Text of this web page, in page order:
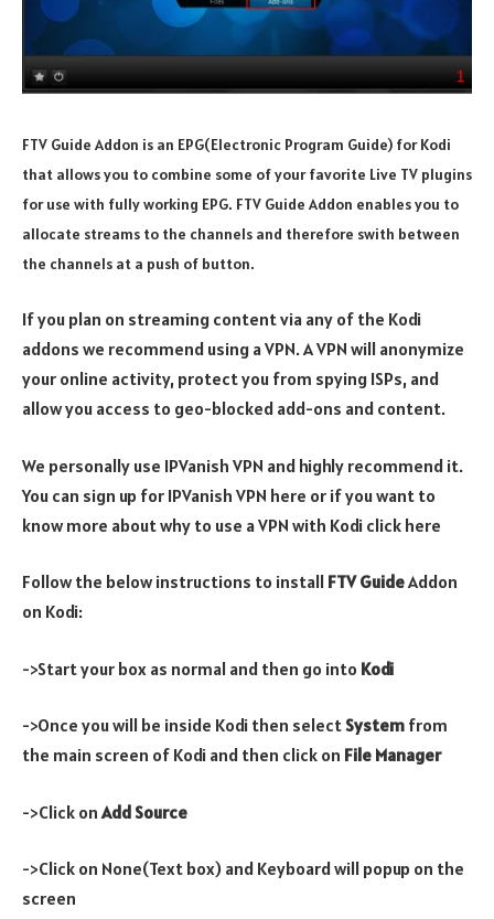
FTV Guide Addon is an EPG(Electronic Program Guide) for Kodi
that allows you to combine some of your favorite Live TV plugins
for use with fully working EPG. FTV Guide Addon enables you to
allocate streams to the channels and therefore swith between
the channels at a push of button.
If you plan on streaming content via any of the Kodi
addons we recommend using a VPN. A VPN will anonymize
your online activity, protect you from spying ISPs, and
allow you access to geo-blocked add-ons and content.
We personally use IPVanish VPN and highly recommend it.
You can sign up for IPVanish VPN here or if you want to
know more about why to use a VPN with Kodi click here
Follow the below instructions to install FTV GuideAddon
on Kodi:
->Start your box as normal and then go into Kodi
->Once you will be inside Kodi then selectSystem from
the main screen of Kodi and then click on File Manager
->Click on Add Source
->Click on None(Text box) and Keyboard will popup on the
screen